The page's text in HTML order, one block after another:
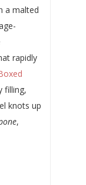
a malted
rapidly
filling,
knots up
,